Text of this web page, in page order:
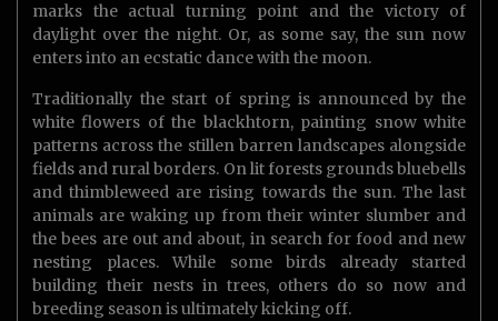
marks the actual turning point and the victory of
daylight over the night. Or, as some say, the sun now
enters into an ecstatic dance with the moon.
Traditionally the start of spring is announced by the
white flowers of the blackhtorn, painting snow white
patterns across the stillen barren landscapes alongside
fields and rural borders. On lit forests grounds bluebells
and thimbleweed are rising towards the sun. The last
animals are waking up from their winter slumber and
the bees are out and about, in search for food and new
nesting places. While some birds already started
building their nests in trees, others do so now and
breeding season is ultimately kicking off.